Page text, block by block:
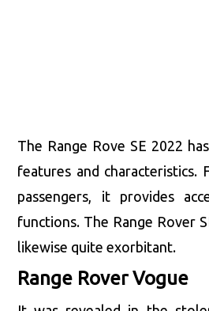
The Range Rove SE 2022
features and characteristics.
passengers, it provides
functions. The Range Rover
likewise quite exorbitant.
Range Rover Vogue